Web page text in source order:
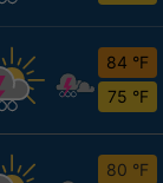
84 °F
75 °F
80 °F